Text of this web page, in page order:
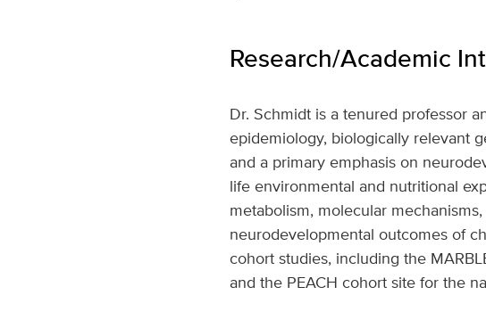
Research/Academic
Dr. Schmidt is a tenured professor
epidemiology, biologically relevant
and a primary emphasis on
life environmental and nutritional
metabolism, molecular
neurodevelopmental outcomes of
cohort studies, including the
and the PEACH cohort site for the